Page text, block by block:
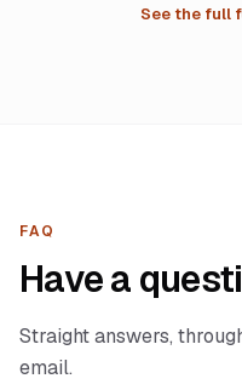
See the full
FAQ
Have a
Straight answers,
email.